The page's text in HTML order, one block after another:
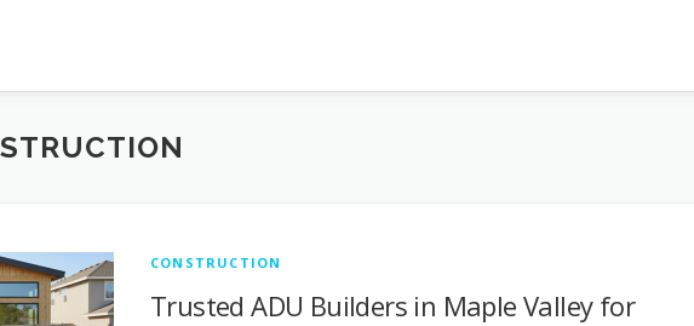
CONSTRUCTION
Trusted ADU Builders in Maple Valley for